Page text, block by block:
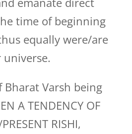
time of beginning
equally were/are
Bharat Varsh being
A TENDENCY OF
RISHI,